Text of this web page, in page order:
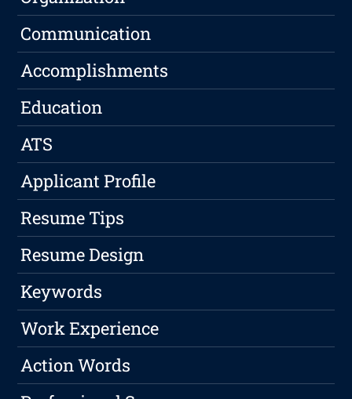
Communication
Accomplishments
Education
ATS
Applicant Profile
Resume Tips
Resume Design
Keywords
Work Experience
Action Words